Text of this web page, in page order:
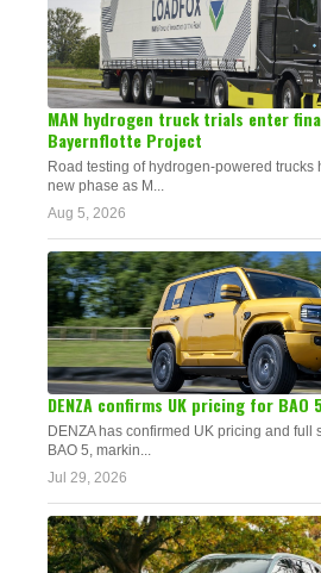
MAN hydrogen truck trials enter
Bayernflotte Project
Road testing of hydrogen-powered trucks
new phase as M...
Aug 5, 2026
DENZA confirms UK pricing for BAO
DENZA has confirmed UK pricing and full
BAO 5, markin...
Jul 29, 2026